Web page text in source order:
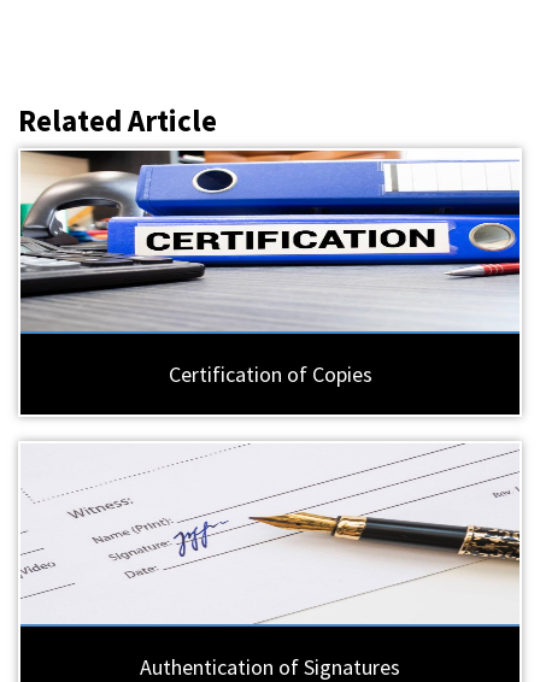
Related Article
Certification of Copies
Authentication of Signatures